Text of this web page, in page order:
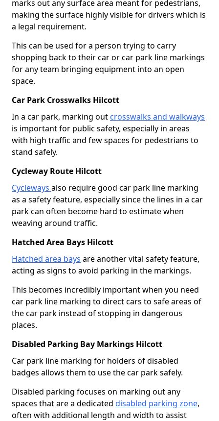
marks out any surface area meant for pedestrians,
making the surface highly visible for drivers which is
a legal requirement.
This can be used for a person trying to carry
shopping back to their car or car park line markings
for any team bringing equipment into an open
space.
Car Park Crosswalks Hilcott
In a car park, marking out crosswalks and walkways
is important for public safety, especially in areas
with high traffic and few spaces for pedestrians to
stand safely.
Cycleway Route Hilcott
Cycleways also require good car park line marking
as a safety feature, especially since the lines in a car
park can often become hard to estimate when
weaving around traffic.
Hatched Area Bays Hilcott
Hatched area bays are another vital safety feature,
acting as signs to avoid parking in the markings.
This becomes incredibly important when you need
car park line marking to direct cars to safe areas of
the car park instead of stopping in dangerous
places.
Disabled Parking Bay Markings Hilcott
Car park line marking for holders of disabled
badges allows them to use the car park safely.
Disabled parking focuses on marking out any
spaces that are a dedicated disabled parking zone,
often with additional length and width to assist